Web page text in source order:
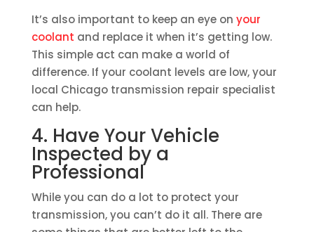
It’s also important to keep an eye on your
coolant and replace it when it’s getting low.
This simple act can make a world of
difference. If your coolant levels are low, your
local Chicago transmission repair specialist
can help.
4. Have Your Vehicle
Inspected by a
Professional
While you can do a lot to protect your
transmission, you can’t do it all. There are